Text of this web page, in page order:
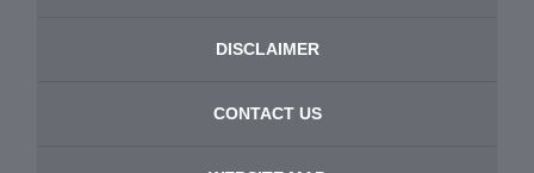
DISCLAIMER
CONTACT US